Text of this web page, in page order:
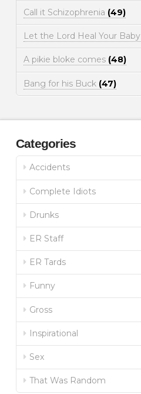
Call it Schizophrenia (49)
Let the Lord Heal Your Baby
A pikie bloke comes (48)
Bang for his Buck (47)
Categories
Accidents
Complete Idiots
Drunks
ER Staff
ER Tards
Funny
Gross
Inspirational
Sex
That Was Random